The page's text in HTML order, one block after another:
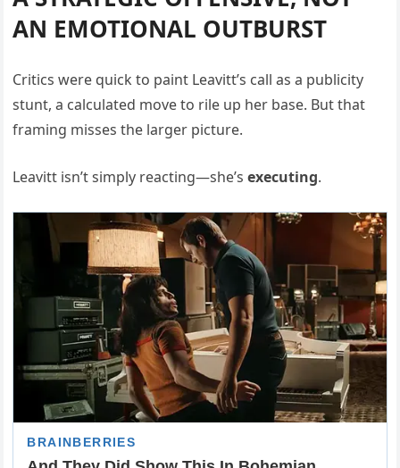
AN EMOTIONAL OUTBURST
Critics were quick to paint Leavitt’s call as a publicity
stunt, a calculated move to rile up her base. But that
framing misses the larger picture.
Leavitt isn’t simply reacting—she’sexecuting.